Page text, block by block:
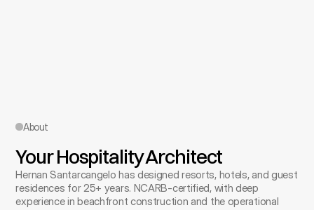
About
Your Hospitality Architect
Hernan Santarcangelo has designed resorts, hotels, and guest
residences for 25+ years. NCARB-certified, with deep
experience in beachfront construction and the operational